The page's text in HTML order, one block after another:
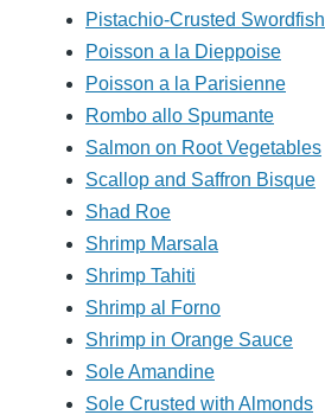
Pistachio-Crusted Swordfish
Poisson a la Dieppoise
Poisson a la Parisienne
Rombo allo Spumante
Salmon on Root Vegetables
Scallop and Saffron Bisque
Shad Roe
Shrimp Marsala
Shrimp Tahiti
Shrimp al Forno
Shrimp in Orange Sauce
Sole Amandine
Sole Crusted with Almonds